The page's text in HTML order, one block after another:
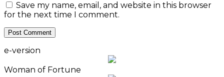
Save my name, email, and website in this browser
for the next time I comment.
e-version
Woman of Fortune